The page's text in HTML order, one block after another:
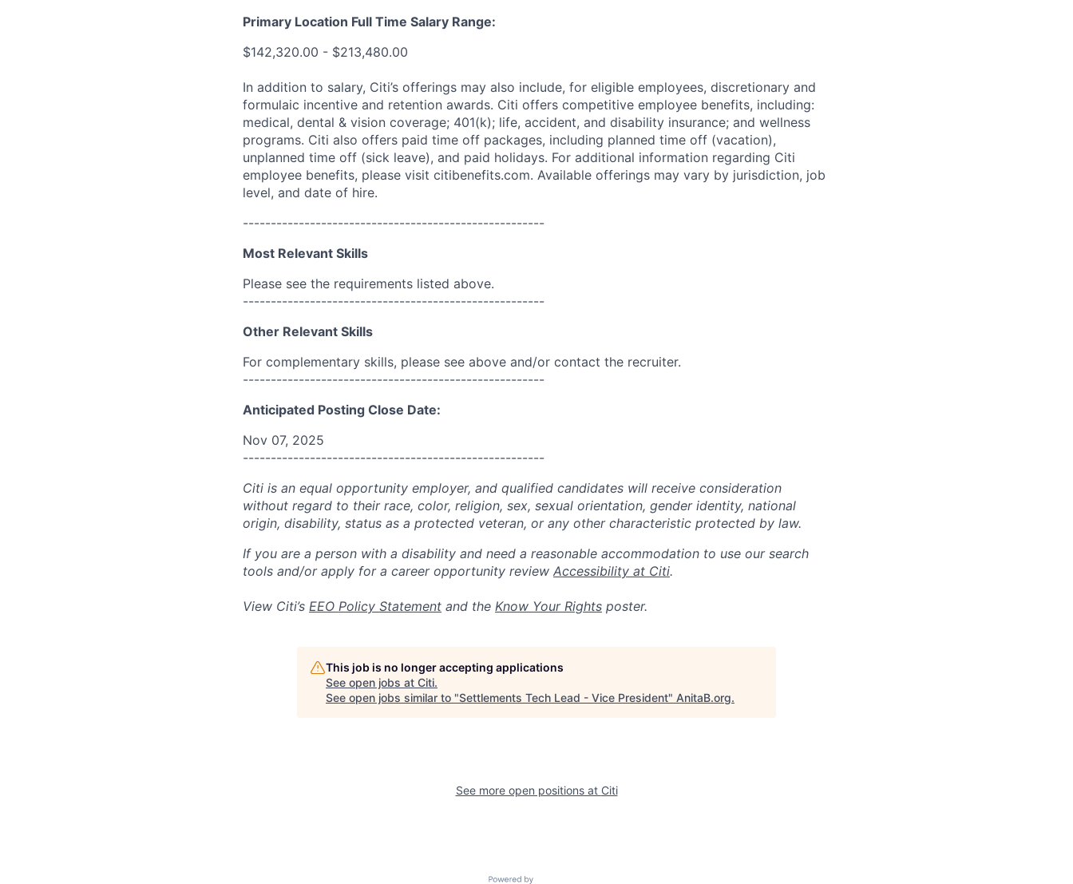
Primary Location Full Time Salary Range:
$142,320.00 - $213,480.00
In addition to salary, Citi’s offerings may also include, for eligible employees, discretionary and
formulaic incentive and retention awards. Citi offers competitive employee benefits, including:
medical, dental & vision coverage; 401(k); life, accident, and disability insurance; and wellness
programs. Citi also offers paid time off packages, including planned time off (vacation),
unplanned time off (sick leave), and paid holidays. For additional information regarding Citi
employee benefits, please visit citibenefits.com. Available offerings may vary by jurisdiction, job
level, and date of hire.
------------------------------------------------------
Most Relevant Skills
Please see the requirements listed above.
------------------------------------------------------
Other Relevant Skills
For complementary skills, please see above and/or contact the recruiter.
------------------------------------------------------
Anticipated Posting Close Date:
Nov 07, 2025
------------------------------------------------------
Citi is an equal opportunity employer, and qualified candidates will receive consideration
without regard to their race, color, religion, sex, sexual orientation, gender identity, national
origin, disability, status as a protected veteran, or any other characteristic protected by law.
If you are a person with a disability and need a reasonable accommodation to use our search
tools and/or apply for a career opportunity review Accessibility at Citi.
View Citi’s EEO Policy Statement and the Know Your Rights poster.
This job is no longer accepting applications
See open jobs at Citi.
See open jobs similar to "Settlements Tech Lead - Vice President" AnitaB.org.
See more open positions at Citi